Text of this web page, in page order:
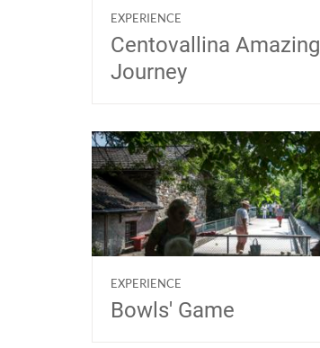
EXPERIENCE
Centovallina Amazing
Journey
EXPERIENCE
Bowls' Game